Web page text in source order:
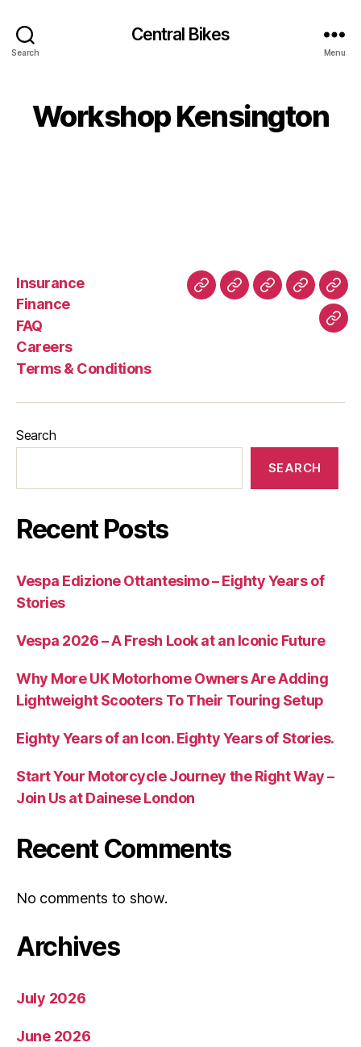
Search
Central Bikes
Menu
Workshop Kensington
Insurance
Finance
FAQ
Careers
Terms & Conditions
AboutBuyingFAQ Privacy
Policy
Search
SEARCH
Recent Posts
Vespa Edizione Ottantesimo – Eighty Years of
Stories
Vespa 2026 – A Fresh Look at an Iconic Future
Why More UK Motorhome Owners Are Adding
Lightweight Scooters To Their Touring Setup
Eighty Years of an Icon. Eighty Years of Stories.
Start Your Motorcycle Journey the Right Way –
Join Us at Dainese London
Recent Comments
No comments to show.
Archives
July 2026
June 2026